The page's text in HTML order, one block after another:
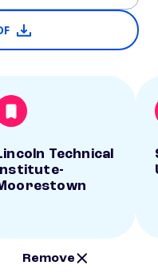
Technical
Institute-
Remove